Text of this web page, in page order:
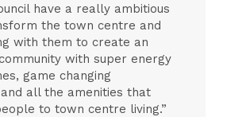
have a really ambitious
the town centre and
with them to create an
with super energy
game changing
all the amenities that
to town centre living.”